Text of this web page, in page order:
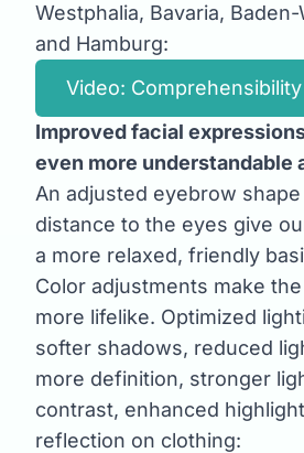
Westphalia, Bavaria,
and Hamburg:
Video:
Improved facial
even more understandable
An adjusted eyebrow
distance to the eyes give
a more relaxed, friendly
Color adjustments make
more lifelike. Optimized
softer shadows, reduced
more definition, stronger
contrast, enhanced
reflection on clothing: